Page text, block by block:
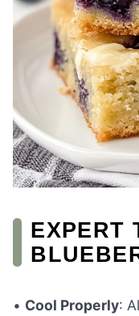
EXPERT
• Cool Properly: